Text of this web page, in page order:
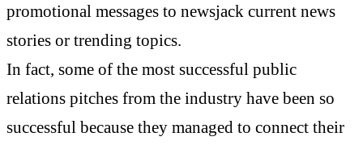
promotional messages to newsjack current news
stories or trending topics.
In fact, some of the most successful public
relations pitches from the industry have been so
successful because they managed to connect their